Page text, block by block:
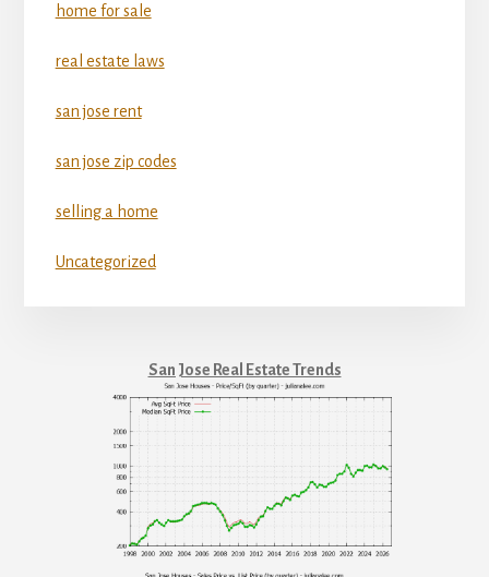
home for sale
real estate laws
san jose rent
san jose zip codes
selling a home
Uncategorized
San Jose Real Estate Trends